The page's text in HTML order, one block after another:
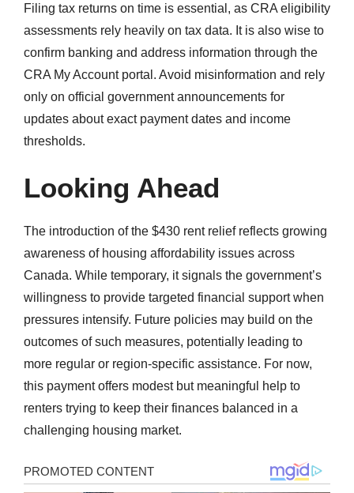
Filing tax returns on time is essential, as CRA eligibility
assessments rely heavily on tax data. It is also wise to
confirm banking and address information through the
CRA My Account portal. Avoid misinformation and rely
only on official government announcements for
updates about exact payment dates and income
thresholds.
Looking Ahead
The introduction of the $430 rent relief reflects growing
awareness of housing affordability issues across
Canada. While temporary, it signals the government’s
willingness to provide targeted financial support when
pressures intensify. Future policies may build on the
outcomes of such measures, potentially leading to
more regular or region-specific assistance. For now,
this payment offers modest but meaningful help to
renters trying to keep their finances balanced in a
challenging housing market.